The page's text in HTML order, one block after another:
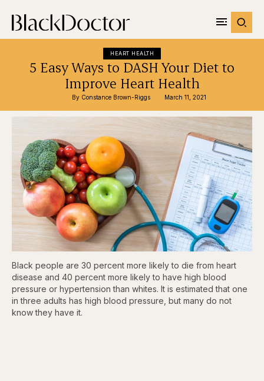
HEART HEALTH
5 Easy Ways to DASH Your Diet to
Improve Heart Health
By Constance Brown-Riggs March 11, 2021
Black people are 30 percent more likely to die from heart
disease and 40 percent more likely to have high blood
pressure or hypertension than whites. It is estimated that one
in three adults has high blood pressure, but many do not
know they have it.